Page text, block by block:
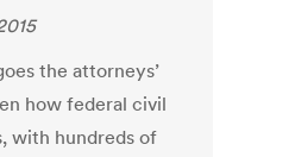
the attorneys’
how federal civil
with hundreds of